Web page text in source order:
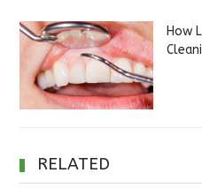
How
RELATED